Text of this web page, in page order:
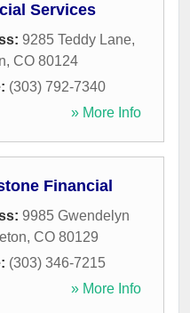
Services
9285 Teddy Lane,
, CO 80124
(303) 792-7340
» More Info
Financial
9985 Gwendelyn
, CO 80129
(303) 346-7215
» More Info